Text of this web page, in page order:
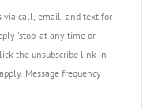
via call, email, and text for
'stop' at any time or
the unsubscribe link in
Message frequency